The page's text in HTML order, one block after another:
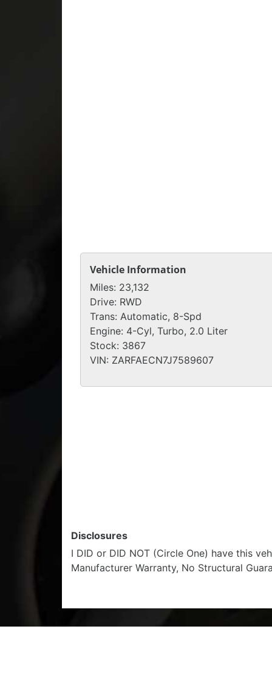
Vehicle Information
Miles: 23,132
Drive: RWD
Trans: Automatic, 8-Spd
Engine: 4-Cyl, Turbo, 2.0 Liter
Stock: 3867
VIN: ZARFAECN7J7589607
Disclosures
I DID or DID NOT (Circle One) have this
Manufacturer Warranty, No Structural